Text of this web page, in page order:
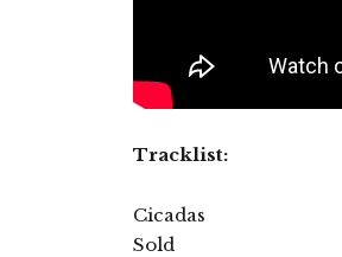
Tracklist:
Cicadas
Sold